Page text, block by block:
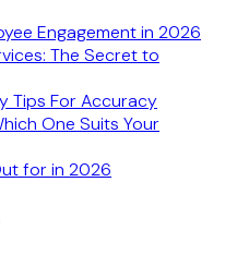
Engagement in 2026
The Secret to
Tips For Accuracy
One Suits Your
for in 2026